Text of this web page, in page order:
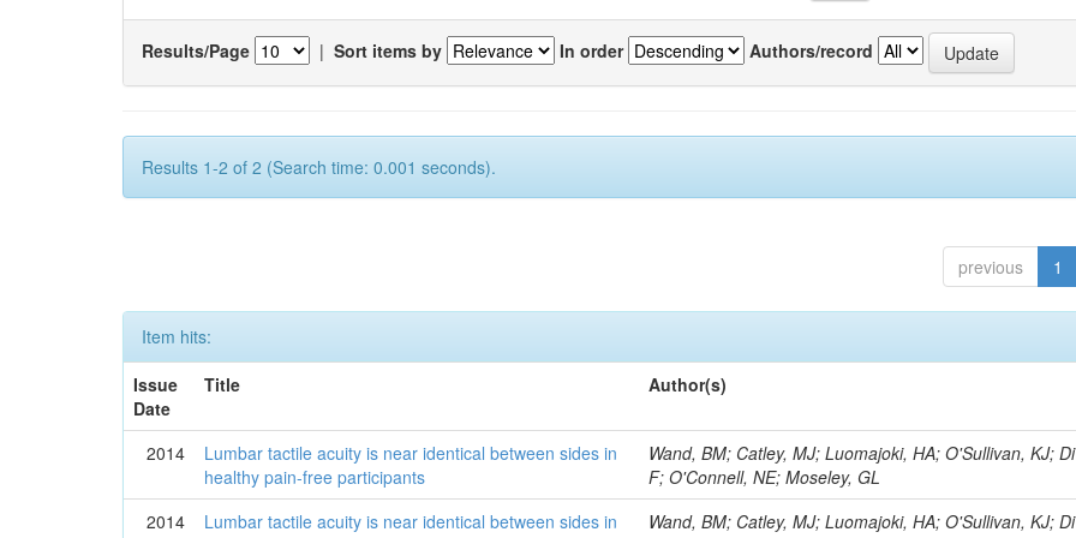
Results/Page | Sort items by In order Authors/record
Results 1-2 of 2 (Search time: 0.001 seconds).
previous 1
Item hits:
Issue
Date
Title Author(s)
2014
Lumbar tactile acuity is near identical between sides in
healthy pain-free participants
Wand, BM; Catley, MJ; Luomajoki, HA; O'Sullivan, KJ;
F; O'Connell, NE; Moseley, GL
2014
Lumbar tactile acuity is near identical between sides in
Wand, BM; Catley, MJ; Luomajoki, HA; O'Sullivan, KJ;